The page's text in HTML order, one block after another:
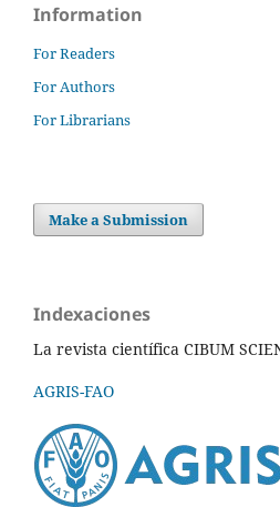
Information
For Readers
For Authors
For Librarians
Make a Submission
Indexaciones
La revista científica CIBUM
AGRIS-FAO